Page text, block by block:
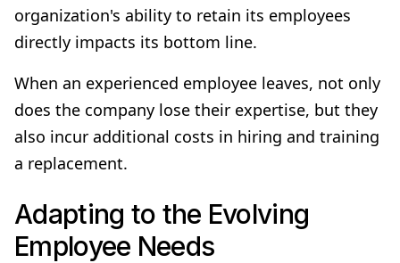
organization's ability to retain its employees
directly impacts its bottom line.
When an experienced employee leaves, not only
does the company lose their expertise, but they
also incur additional costs in hiring and training
a replacement.
Adapting to the Evolving
Employee Needs